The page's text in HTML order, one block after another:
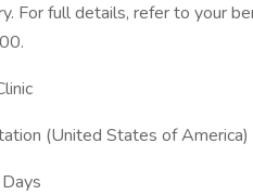
For full details, refer to your
(United States of America)